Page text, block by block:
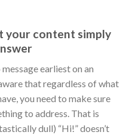
your content simply
earliest on an
that regardless of what
you need to make sure
to address. That is
dull) “Hi!” doesn’t